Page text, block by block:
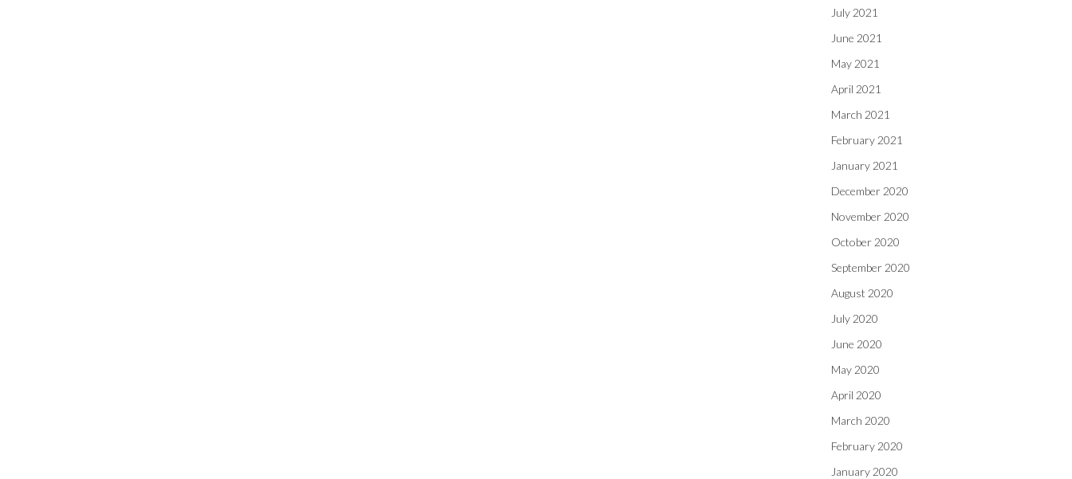
July 2021
June 2021
May 2021
April 2021
March 2021
February 2021
January 2021
December 2020
November 2020
October 2020
September 2020
August 2020
July 2020
June 2020
May 2020
April 2020
March 2020
February 2020
January 2020